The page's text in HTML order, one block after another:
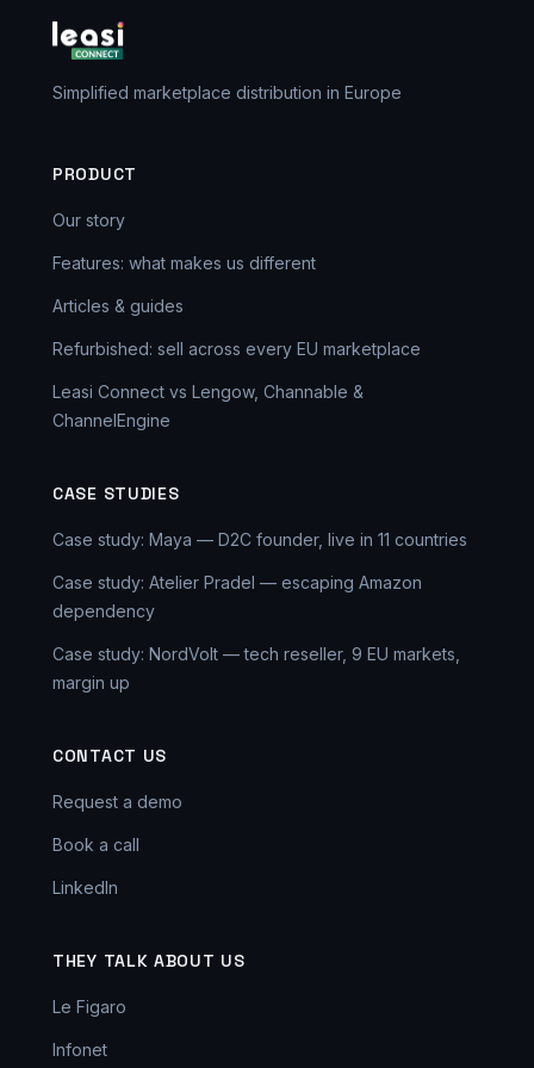
Simplified marketplace distribution in Europe
PRODUCT
Our story
Features: what makes us different
Articles & guides
Refurbished: sell across every EU marketplace
Leasi Connect vs Lengow, Channable &
ChannelEngine
CASE STUDIES
Case study: Maya — D2C founder, live in 11 countries
Case study: Atelier Pradel — escaping Amazon
dependency
Case study: NordVolt — tech reseller, 9 EU markets,
margin up
CONTACT US
Request a demo
Book a call
LinkedIn
THEY TALK ABOUT US
Le Figaro
Infonet